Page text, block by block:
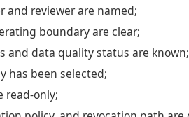
and reviewer are named;
boundary are clear;
and data quality status are known;
has been selected;
read-only;